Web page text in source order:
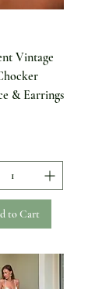
Vintage
& Earrings
to Cart